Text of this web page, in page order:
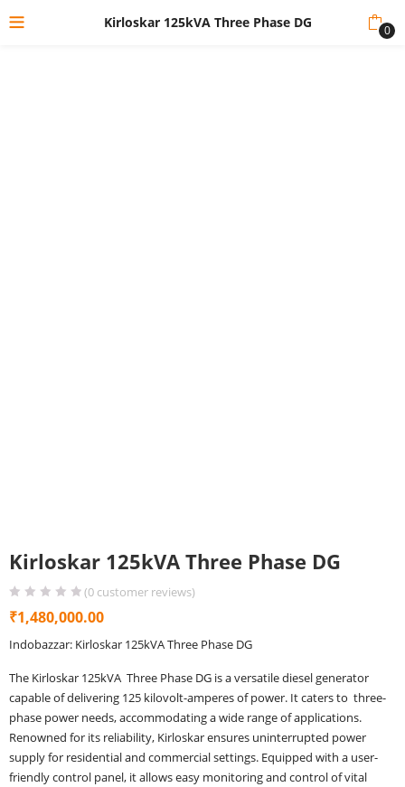
Kirloskar 125kVA Three Phase DG 0
Kirloskar 125kVA Three Phase DG
(0 customer reviews)
₹1,480,000.00
Indobazzar: Kirloskar 125kVA Three Phase DG
The Kirloskar 125kVA Three Phase DG is a versatile diesel generator
capable of delivering 125 kilovolt-amperes of power. It caters to three-
phase power needs, accommodating a wide range of applications.
Renowned for its reliability, Kirloskar ensures uninterrupted power
supply for residential and commercial settings. Equipped with a user-
friendly control panel, it allows easy monitoring and control of vital